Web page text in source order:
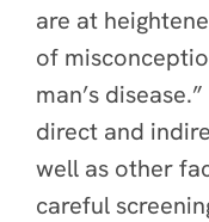
are at
of
man’s
direct and
well as other
careful